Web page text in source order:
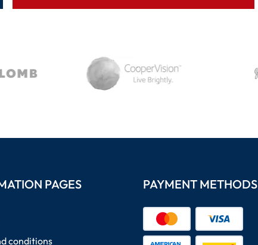
PAGES
conditions
PAYMENT METHODS